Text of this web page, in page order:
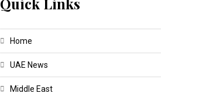
Home
UAE News
Middle East